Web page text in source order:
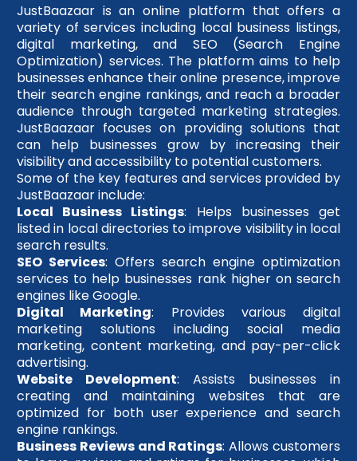
JustBaazaar is an online platform that offers a
variety of services including local business listings,
digital marketing, and SEO (Search Engine
Optimization) services. The platform aims to help
businesses enhance their online presence, improve
their search engine rankings, and reach a broader
audience through targeted marketing strategies.
JustBaazaar focuses on providing solutions that
can help businesses grow by increasing their
visibility and accessibility to potential customers.
Some of the key features and services provided by
JustBaazaar include:
Local Business Listings: Helps businesses get
listed in local directories to improve visibility in local
search results.
SEO Services: Offers search engine optimization
services to help businesses rank higher on search
engines like Google.
Digital Marketing: Provides various digital
marketing solutions including social media
marketing, content marketing, and pay-per-click
advertising.
Website Development: Assists businesses in
creating and maintaining websites that are
optimized for both user experience and search
engine rankings.
Business Reviews and Ratings: Allows customers